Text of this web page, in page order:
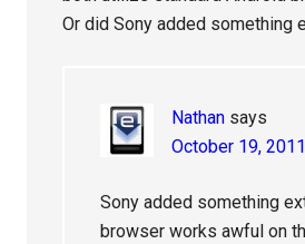
Or did Sony added something
Nathan says
October 19,
Sony added something
browser works awful on